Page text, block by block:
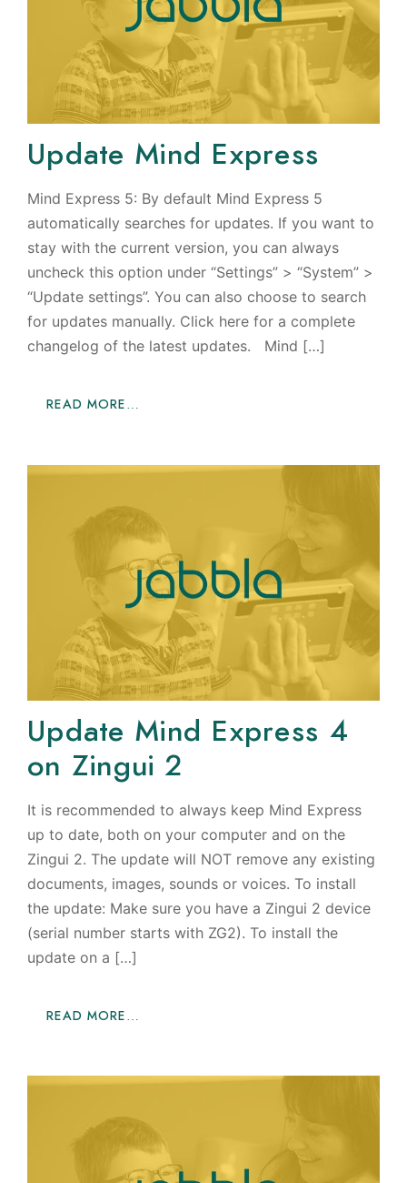
Update Mind Express
Mind Express 5: By default Mind Express 5
automatically searches for updates. If you want to
stay with the current version, you can always
uncheck this option under “Settings” > “System” >
“Update settings”. You can also choose to search
for updates manually. Click here for a complete
changelog of the latest updates. Mind […]
READ MORE…
Update Mind Express 4
on Zingui 2
It is recommended to always keep Mind Express
up to date, both on your computer and on the
Zingui 2. The update will NOT remove any existing
documents, images, sounds or voices. To install
the update: Make sure you have a Zingui 2 device
(serial number starts with ZG2). To install the
update on a […]
READ MORE…